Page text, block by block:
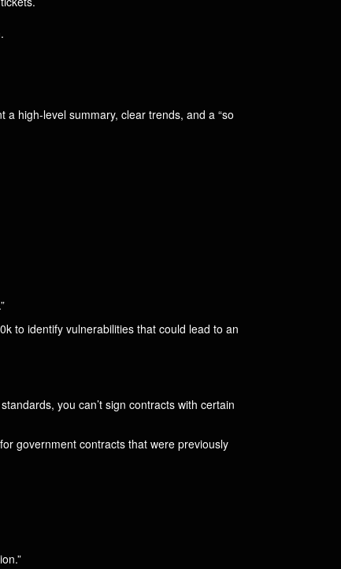
a high-level summary, clear trends, and a “so
to identify vulnerabilities that could lead to an
you can’t sign contracts with certain
government contracts that were previously